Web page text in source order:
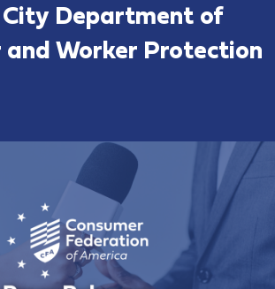
City Department of
and Worker Protection